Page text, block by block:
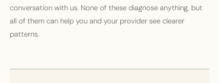
conversation with us. None of these diagnose anything, but
all of them can help you and your provider see clearer
patterns.